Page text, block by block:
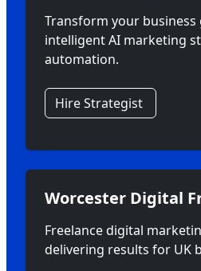
Transform your
intelligent AI marketing
automation.
Hire Strategist
Worcester Digital
Freelance digital
delivering results for UK